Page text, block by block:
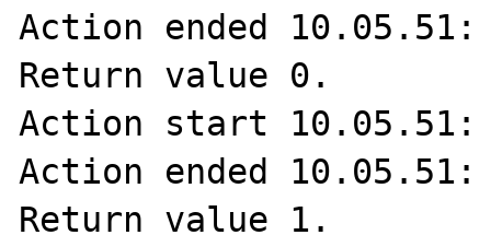
Action ended
Return value 0.
Action start
Action ended
Return value 1.